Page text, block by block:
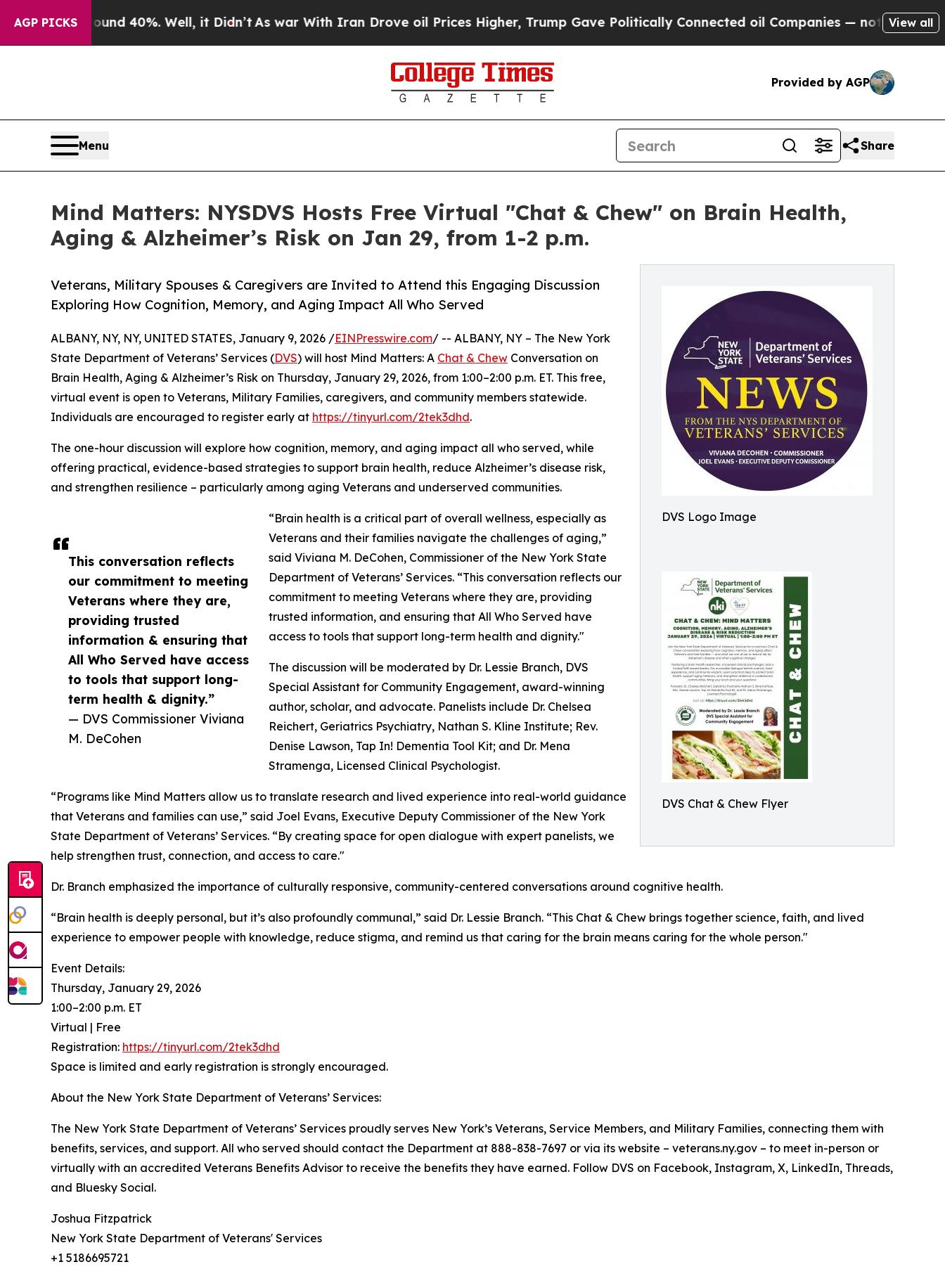
AGP PICKS
Around 40%. Well, it Didn’tAs war With Iran Drove oil Prices Higher, Trump Gave Politically Connected oil Companies — not Taxpayers — the
View all
Provided by AGP
Menu Share
Mind Matters: NYSDVS Hosts Free Virtual "Chat & Chew" on Brain Health,
Aging & Alzheimer’s Risk on Jan 29, from 1-2 p.m.
DVS Logo Image
DVS Chat & Chew Flyer
Veterans, Military Spouses & Caregivers are Invited to Attend this Engaging Discussion
Exploring How Cognition, Memory, and Aging Impact All Who Served
This conversation reflects
our commitment to meeting
Veterans where they are,
providing trusted
information & ensuring that
All Who Served have access
to tools that support long-
term health & dignity.”
— DVS Commissioner Viviana
M. DeCohen
ALBANY, NY, NY, UNITED STATES, January 9, 2026 /EINPresswire.com/ -- ALBANY, NY – The New York
State Department of Veterans’ Services (DVS) will host Mind Matters: A Chat & Chew Conversation on
Brain Health, Aging & Alzheimer’s Risk on Thursday, January 29, 2026, from 1:00–2:00 p.m. ET. This free,
virtual event is open to Veterans, Military Families, caregivers, and community members statewide.
Individuals are encouraged to register early at https://tinyurl.com/2tek3dhd.
The one-hour discussion will explore how cognition, memory, and aging impact all who served, while
offering practical, evidence-based strategies to support brain health, reduce Alzheimer’s disease risk,
and strengthen resilience – particularly among aging Veterans and underserved communities.
“Brain health is a critical part of overall wellness, especially as
Veterans and their families navigate the challenges of aging,”
said Viviana M. DeCohen, Commissioner of the New York State
Department of Veterans’ Services. “This conversation reflects our
commitment to meeting Veterans where they are, providing
trusted information, and ensuring that All Who Served have
access to tools that support long-term health and dignity."
The discussion will be moderated by Dr. Lessie Branch, DVS
Special Assistant for Community Engagement, award-winning
author, scholar, and advocate. Panelists include Dr. Chelsea
Reichert, Geriatrics Psychiatry, Nathan S. Kline Institute; Rev.
Denise Lawson, Tap In! Dementia Tool Kit; and Dr. Mena
Stramenga, Licensed Clinical Psychologist.
“Programs like Mind Matters allow us to translate research and lived experience into real-world guidance
that Veterans and families can use,” said Joel Evans, Executive Deputy Commissioner of the New York
State Department of Veterans’ Services. “By creating space for open dialogue with expert panelists, we
help strengthen trust, connection, and access to care."
Dr. Branch emphasized the importance of culturally responsive, community-centered conversations around cognitive health.
“Brain health is deeply personal, but it’s also profoundly communal,” said Dr. Lessie Branch. “This Chat & Chew brings together science, faith, and lived
experience to empower people with knowledge, reduce stigma, and remind us that caring for the brain means caring for the whole person."
Event Details:
Thursday, January 29, 2026
1:00–2:00 p.m. ET
Virtual | Free
Registration: https://tinyurl.com/2tek3dhd
Space is limited and early registration is strongly encouraged.
About the New York State Department of Veterans’ Services:
The New York State Department of Veterans’ Services proudly serves New York’s Veterans, Service Members, and Military Families, connecting them with
benefits, services, and support. All who served should contact the Department at 888-838-7697 or via its website – veterans.ny.gov – to meet in-person or
virtually with an accredited Veterans Benefits Advisor to receive the benefits they have earned. Follow DVS on Facebook, Instagram, X, LinkedIn, Threads,
and Bluesky Social.
Joshua Fitzpatrick
New York State Department of Veterans' Services
+1 5186695721